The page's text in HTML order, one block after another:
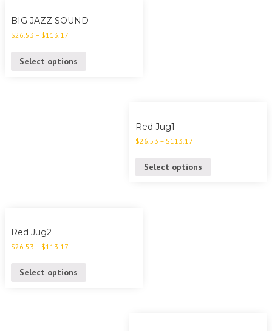
BIG JAZZ SOUND
$26.53 – $113.17
Select options
Red Jug1
$26.53 – $113.17
Select options
Red Jug2
$26.53 – $113.17
Select options